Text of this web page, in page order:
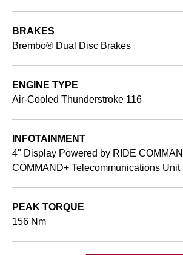
BRAKES
Brembo® Dual Disc Brakes
ENGINE TYPE
Air-Cooled Thunderstroke 116
INFOTAINMENT
4" Display Powered by RIDE
COMMAND+ Telecommunications Unit
PEAK TORQUE
156 Nm